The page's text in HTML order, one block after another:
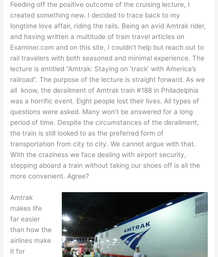
Feeding off the positive outcome of the cruising lecture, I
created something new. I decided to trace back to my
longtime love affair, riding the rails. Being an avid Amtrak rider,
and having written a multitude of train travel articles on
Examiner.com and on this site, I couldn’t help but reach out to
rail travelers with both seasoned and minimal experience. The
lecture is entitled “Amtrak: Staying on ‘track’ with America’s
railroad”. The purpose of the lecture is straight forward. As we
all know, the derailment of Amtrak train #188 in Philadelphia
was a horrific event. Eight people lost their lives. All types of
questions were asked. Many won’t be answered for a long
period of time. Despite the circumstances of the derailment,
the train is still looked to as the preferred form of
transportation from city to city. We cannot argue with that.
With the craziness we face dealing with airport security,
stepping aboard a train without taking our shoes off is all the
more convenient. Agree?
Amtrak
makes life
far easier
than how the
airlines make
it for